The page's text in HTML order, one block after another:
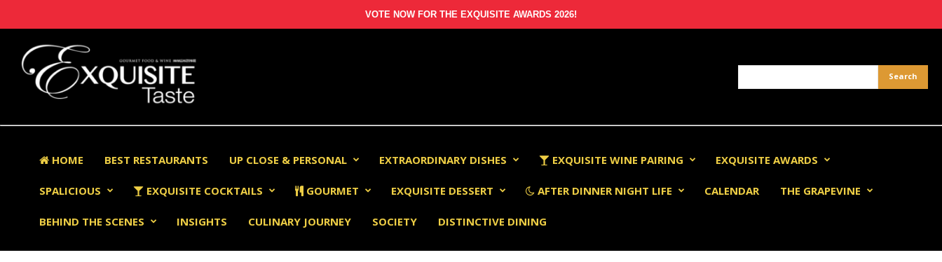
VOTE NOW FOR THE EXQUISITE AWARDS 2026!
HOME BEST RESTAURANTS UP CLOSE & PERSONAL EXTRAORDINARY DISHES EXQUISITE WINE PAIRING EXQUISITE AWARDS
SPALICIOUS EXQUISITE COCKTAILS GOURMET EXQUISITE DESSERT AFTER DINNER NIGHT LIFE CALENDAR THE GRAPEVINE
BEHIND THE SCENES INSIGHTS CULINARY JOURNEY SOCIETY DISTINCTIVE DINING